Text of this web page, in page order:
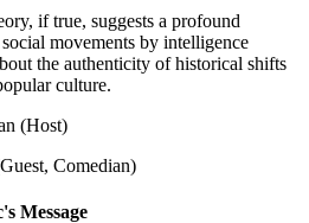
if true, suggests a profound
movements by intelligence
the authenticity of historical shifts
culture.
(Host)
Comedian)
Message